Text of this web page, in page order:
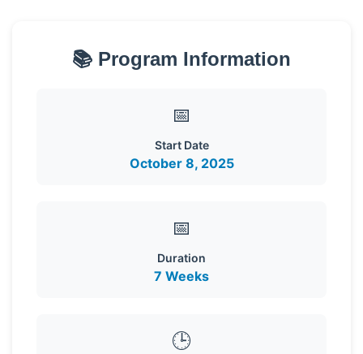
📚 Program Information
📅
Start Date
October 8, 2025
📅
Duration
7 Weeks
🕒